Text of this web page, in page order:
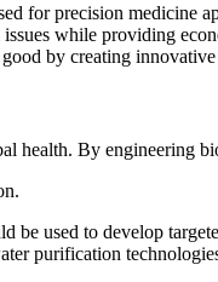
for precision medicine
while providing
by creating
health. By engineering
used to develop
purification